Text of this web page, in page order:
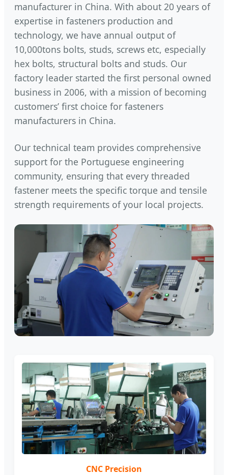
manufacturer in China. With about 20 years of
expertise in fasteners production and
technology, we have annual output of
10,000tons bolts, studs, screws etc, especially
hex bolts, structural bolts and studs. Our
factory leader started the first personal owned
business in 2006, with a mission of becoming
customers’ first choice for fasteners
manufacturers in China.
Our technical team provides comprehensive
support for the Portuguese engineering
community, ensuring that every threaded
fastener meets the specific torque and tensile
strength requirements of your local projects.
CNC Precision